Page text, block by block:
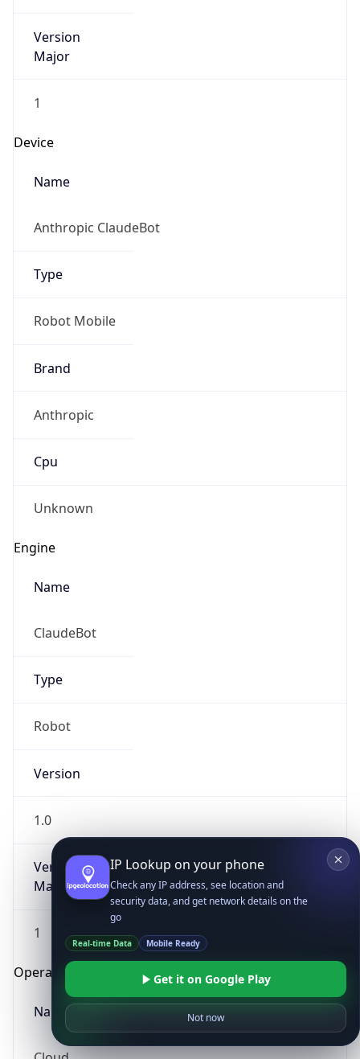
Version
Major
1
Device
Name
Anthropic ClaudeBot
Type
Robot Mobile
Brand
Anthropic
Cpu
Unknown
Engine
Name
ClaudeBot
Type
Robot
Version
1.0
Version
Major
1
Operating System
Name
IP Lookup on your phone
Check any IP address, see location and
security data, and get network details on the
go
Real-time Data Mobile Ready
Get it on Google Play
Not now